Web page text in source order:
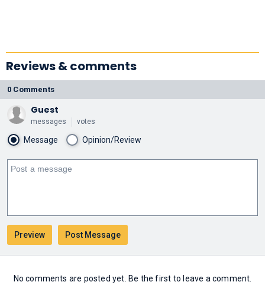
Reviews & comments
0 Comments
Guest
messages votes
Message Opinion/Review
No comments are posted yet. Be the first to leave a comment.